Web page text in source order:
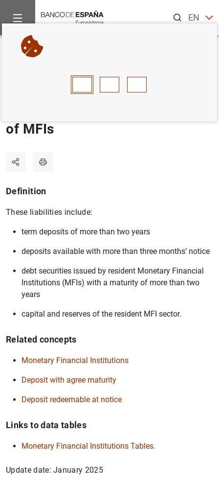
ENES
Home Statistics
Back
D E F G
of MFIs
Definition
These liabilities include:
term deposits of more than two years
deposits available with more than three months’ notice
debt securities issued by resident Monetary Financial
Institutions (MFIs) with a maturity of more than two
years
capital and reserves of the resident MFI sector.
Related concepts
Monetary Financial Institutions
Deposit with agree maturity
Deposit redeemable at notice
Links to data tables
Monetary Financial Institutions Tables.
Update date: January 2025